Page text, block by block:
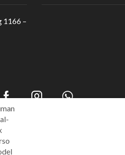
1166 –
All Rights Reserved. Powered by